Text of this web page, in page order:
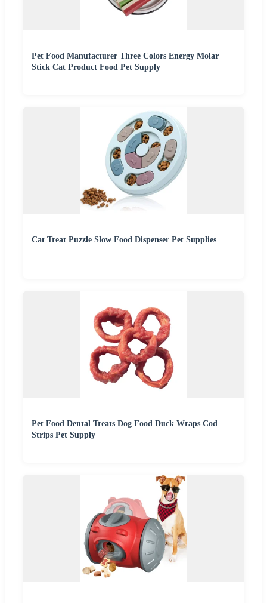
Pet Food Manufacturer Three Colors Energy Molar
Stick Cat Product Food Pet Supply
Cat Treat Puzzle Slow Food Dispenser Pet Supplies
Pet Food Dental Treats Dog Food Duck Wraps Cod
Strips Pet Supply